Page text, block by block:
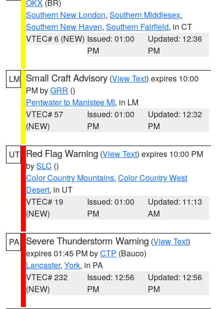
OKX (BR)
Southern New London, Southern Middlesex,
Southern New Haven, Southern Fairfield, in CT
VTEC# 6 (NEW) Issued: 01:00
PM
Updated: 12:36
PM
LM Small Craft Advisory (View Text) expires 10:00
PM byGRR ()
Pentwater to Manistee MI, in LM
VTEC# 57
(NEW)
Issued: 01:00
PM
Updated: 12:32
PM
UT Red Flag Warning (View Text) expires 10:00 PM
bySLC ()
Color Country Mountains, Color Country West
Desert, in UT
VTEC# 19
(NEW)
Issued: 01:00
PM
Updated: 11:13
AM
PA Severe Thunderstorm Warning (View Text)
expires 01:45 PM byCTP (Bauco)
Lancaster, York, in PA
VTEC# 232
(NEW)
Issued: 12:56
PM
Updated: 12:56
PM